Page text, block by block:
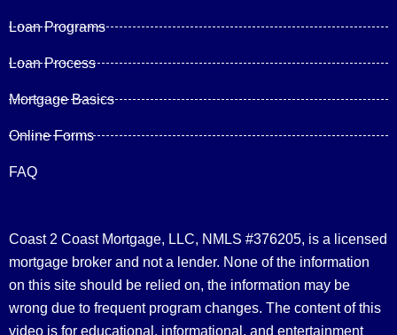
Loan Programs
Loan Process
Mortgage Basics
Online Forms
FAQ
Coast 2 Coast Mortgage, LLC, NMLS #376205, is a licensed
mortgage broker and not a lender. None of the information
on this site should be relied on, the information may be
wrong due to frequent program changes. The content of this
video is for educational, informational, and entertainment